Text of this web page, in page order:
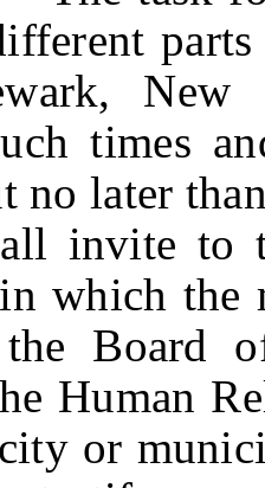
times
no later
invite
which the
Board
Human
or